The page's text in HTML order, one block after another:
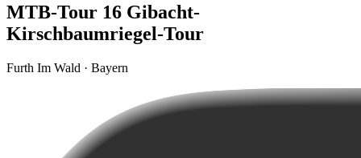
MTB-Tour 16 Gibacht-
Kirschbaumriegel-Tour
Furth Im Wald · Bayern